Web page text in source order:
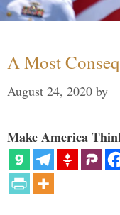
A Most
August 24, 2020 by
Make America